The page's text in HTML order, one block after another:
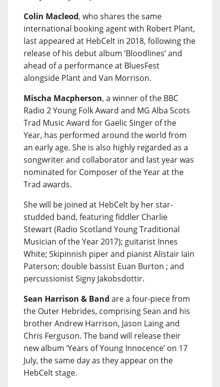
Colin Macleod, who shares the same
international booking agent with Robert Plant,
last appeared at HebCelt in 2018, following the
release of his debut album ‘Bloodlines’ and
ahead of a performance at BluesFest
alongside Plant and Van Morrison.
Mischa Macpherson, a winner of the BBC
Radio 2 Young Folk Award and MG Alba Scots
Trad Music Award for Gaelic Singer of the
Year, has performed around the world from
an early age. She is also highly regarded as a
songwriter and collaborator and last year was
nominated for Composer of the Year at the
Trad awards.
She will be joined at HebCelt by her star-
studded band, featuring fiddler Charlie
Stewart (Radio Scotland Young Traditional
Musician of the Year 2017); guitarist Innes
White; Skipinnish piper and pianist Alistair Iain
Paterson; double bassist Euan Burton ; and
percussionist Signy Jakobsdottir.
Sean Harrison & Band are a four-piece from
the Outer Hebrides, comprising Sean and his
brother Andrew Harrison, Jason Laing and
Chris Ferguson. The band will release their
new album ‘Years of Young Innocence’ on 17
July, the same day as they appear on the
HebCelt stage.